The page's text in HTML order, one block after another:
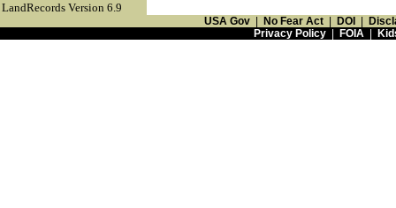
LandRecords Version 6.9
USA Gov No Fear Act DOI
Privacy Policy| FOIA|